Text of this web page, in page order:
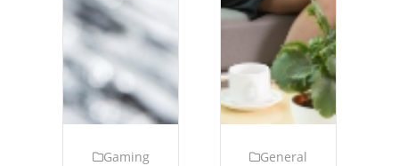
Gaming General